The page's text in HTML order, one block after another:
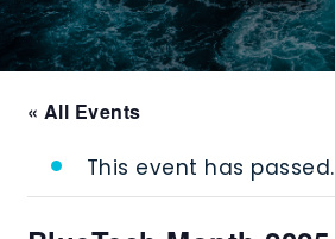
NEWS
RESOURCES
« All Events
This event has passed.